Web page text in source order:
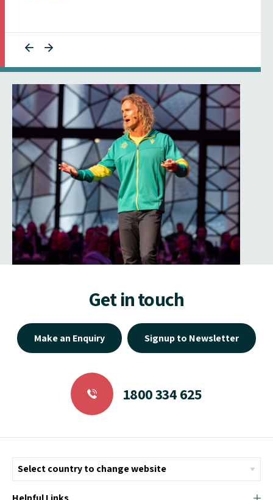
Get in touch
Make an Enquiry Signup to Newsletter
1800 334 625